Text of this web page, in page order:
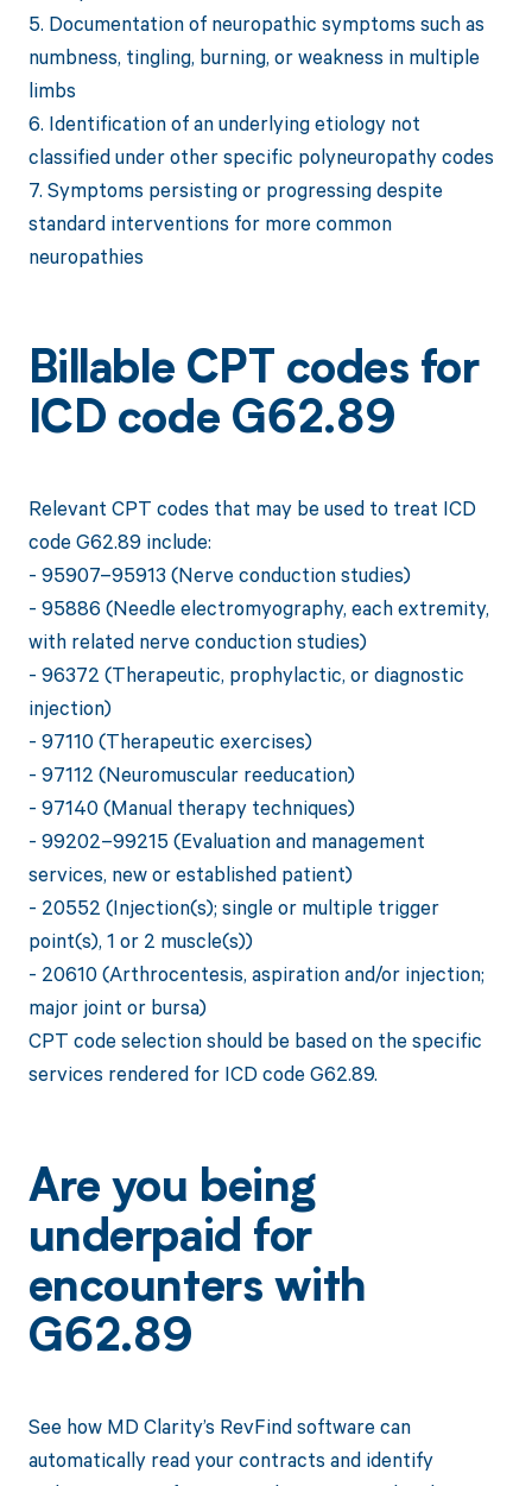
5. Documentation of neuropathic symptoms such as
numbness, tingling, burning, or weakness in multiple
limbs
6. Identification of an underlying etiology not
classified under other specific polyneuropathy codes
7. Symptoms persisting or progressing despite
standard interventions for more common
neuropathies
Billable CPT codes for
ICD code G62.89
Relevant CPT codes that may be used to treat ICD
code G62.89 include:
- 95907–95913 (Nerve conduction studies)
- 95886 (Needle electromyography, each extremity,
with related nerve conduction studies)
- 96372 (Therapeutic, prophylactic, or diagnostic
injection)
- 97110 (Therapeutic exercises)
- 97112 (Neuromuscular reeducation)
- 97140 (Manual therapy techniques)
- 99202–99215 (Evaluation and management
services, new or established patient)
- 20552 (Injection(s); single or multiple trigger
point(s), 1 or 2 muscle(s))
- 20610 (Arthrocentesis, aspiration and/or injection;
major joint or bursa)
CPT code selection should be based on the specific
services rendered for ICD code G62.89.
Are you being
underpaid for
encounters with
G62.89
See how MD Clarity’s RevFind software can
automatically read your contracts and identify